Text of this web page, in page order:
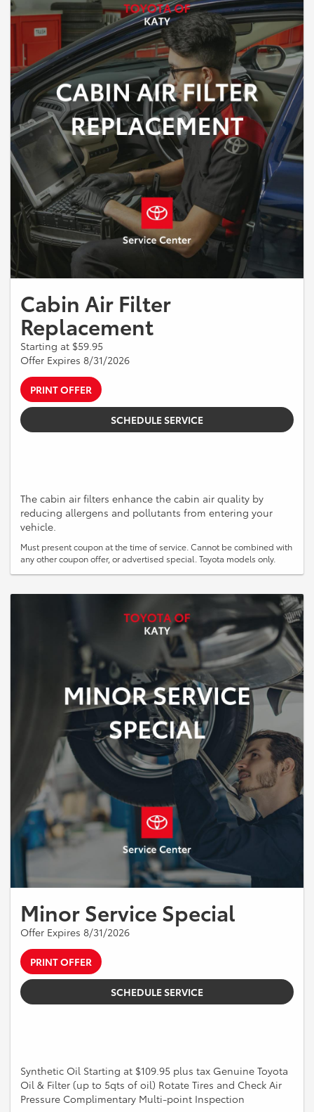
Cabin Air Filter
Replacement
Starting at $59.95
Offer Expires 8/31/2026
PRINT OFFER
SCHEDULE SERVICE
The cabin air filters enhance the cabin air quality by
reducing allergens and pollutants from entering your
vehicle.
Must present coupon at the time of service. Cannot be combined with
any other coupon offer, or advertised special. Toyota models only.
Minor Service Special
Offer Expires 8/31/2026
PRINT OFFER
SCHEDULE SERVICE
Synthetic Oil Starting at $109.95 plus tax Genuine Toyota
Oil & Filter (up to 5qts of oil) Rotate Tires and Check Air
Pressure Complimentary Multi-point Inspection